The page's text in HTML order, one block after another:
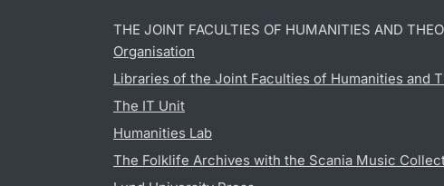
THE JOINT FACULTIES OF HUMANITIES AND
Organisation
Libraries of the Joint Faculties of Humanities and
The IT Unit
Humanities Lab
The Folklife Archives with the Scania Music